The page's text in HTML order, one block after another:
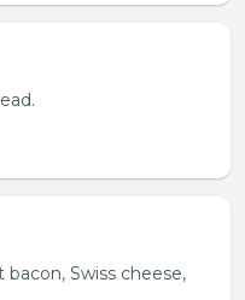
Swiss cheese,